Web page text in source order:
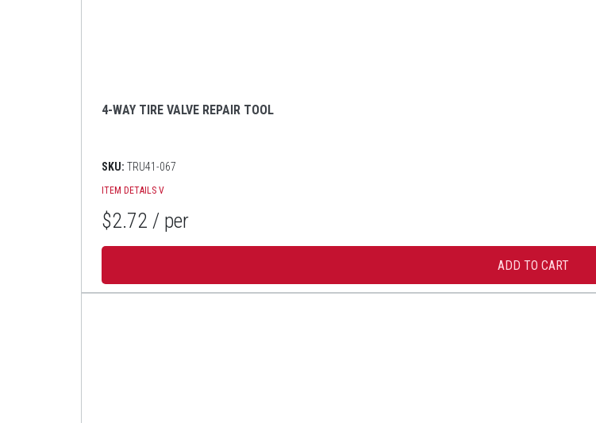
4-WAY TIRE VALVE REPAIR TOOL
SKU: TRU41-067
ITEM DETAILS V
$2.72 / per